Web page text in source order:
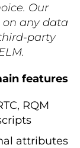
Our
any data
party
features
RQM
attributes